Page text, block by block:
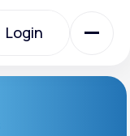
Login
Login